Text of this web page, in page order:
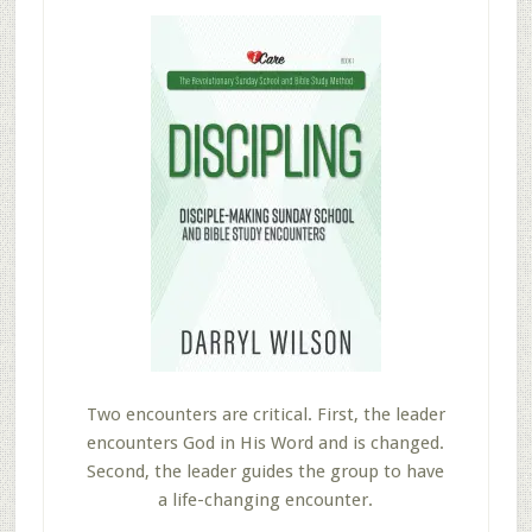
Two encounters are critical. First, the leader
encounters God in His Word and is changed.
Second, the leader guides the group to have
a life-changing encounter.